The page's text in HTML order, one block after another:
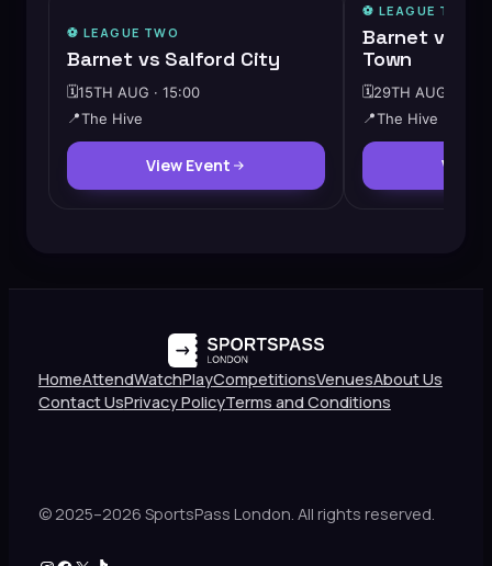
⚽️ LEAGUE TWO
Barnet vs Salford City
🗓️15TH AUG · 15:00
📍The Hive
View Event
⚽️ LEAGUE TWO
Barnet vs
Town
🗓️29TH AUG ·
📍The Hive
View
HomeAttendWatchPlayCompetitionsVenuesAbout Us
Contact UsPrivacy PolicyTerms and Conditions
© 2025–2026 SportsPass London. All rights reserved.